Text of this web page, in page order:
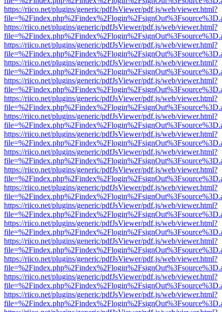
https://riico.net/plugins/generic/pdfJsViewer/pdf.js/web/viewer.html?
https://riico.net/plugins/generic/pdfJsViewer/pdf.js/web/viewer.html?
https://riico.net/plugins/generic/pdfJsViewer/pdf.js/web/viewer.html?
https://riico.net/plugins/generic/pdfJsViewer/pdf.js/web/viewer.html?
https://riico.net/plugins/generic/pdfJsViewer/pdf.js/web/viewer.html?
https://riico.net/plugins/generic/pdfJsViewer/pdf.js/web/viewer.html?
https://riico.net/plugins/generic/pdfJsViewer/pdf.js/web/viewer.html?
https://riico.net/plugins/generic/pdfJsViewer/pdf.js/web/viewer.html?
https://riico.net/plugins/generic/pdfJsViewer/pdf.js/web/viewer.html?
https://riico.net/plugins/generic/pdfJsViewer/pdf.js/web/viewer.html?
https://riico.net/plugins/generic/pdfJsViewer/pdf.js/web/viewer.html?
https://riico.net/plugins/generic/pdfJsViewer/pdf.js/web/viewer.html?
https://riico.net/plugins/generic/pdfJsViewer/pdf.js/web/viewer.html?
https://riico.net/plugins/generic/pdfJsViewer/pdf.js/web/viewer.html?
https://riico.net/plugins/generic/pdfJsViewer/pdf.js/web/viewer.html?
https://riico.net/plugins/generic/pdfJsViewer/pdf.js/web/viewer.html?
https://riico.net/plugins/generic/pdfJsViewer/pdf.js/web/viewer.html?